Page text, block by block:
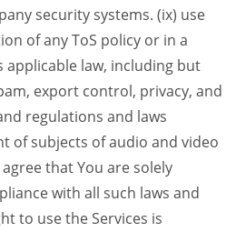
security systems. (ix) use
of any ToS policy or in a
law, including but
export control, privacy, and
regulations and laws
of subjects of audio and video
that You are solely
with all such laws and
to use the Services is